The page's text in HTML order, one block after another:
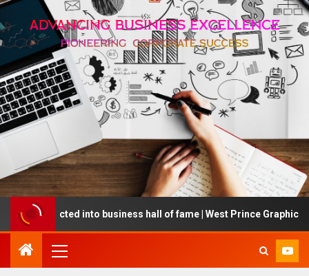
inducted into business hall of fame | West Prince Graphic